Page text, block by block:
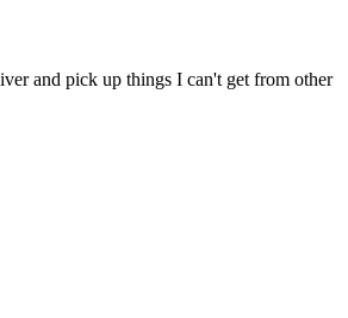
and pick up things I can't get from other